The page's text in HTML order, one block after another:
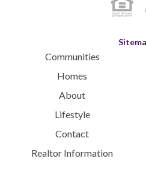
Communities
Homes
About
Lifestyle
Contact
Realtor Information